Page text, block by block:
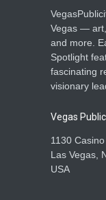
Vegas —
and more.
Spotlight
fascinating
visionary
Vegas
1130
Las Vegas,
USA